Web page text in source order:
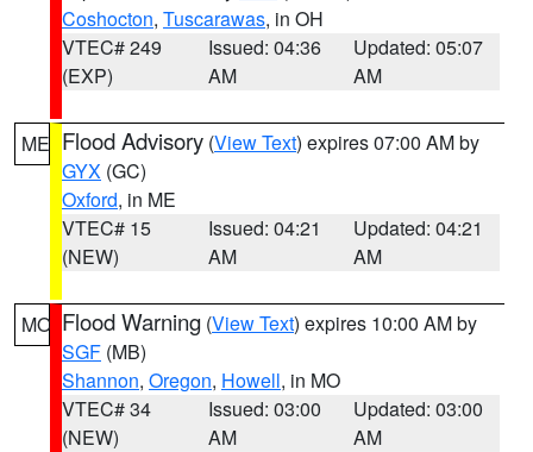
Coshocton, Tuscarawas, in OH
VTEC# 249
(EXP)
Issued: 04:36
AM
Updated: 05:07
AM
ME Flood Advisory (View Text) expires 07:00 AM by
GYX (GC)
Oxford, in ME
VTEC# 15
(NEW)
Issued: 04:21
AM
Updated: 04:21
AM
MO Flood Warning (View Text) expires 10:00 AM by
SGF (MB)
Shannon, Oregon, Howell, in MO
VTEC# 34
(NEW)
Issued: 03:00
AM
Updated: 03:00
AM